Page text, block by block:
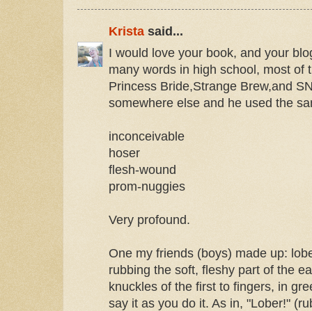
Kristasaid...
I would love your book, and your
many words in high school, most of
Princess Bride,Strange Brew,and
somewhere else and he used the
inconceivable
hoser
flesh-wound
prom-nuggies
Very profound.
One my friends (boys) made up:
rubbing the soft, fleshy part of the
knuckles of the first to fingers, in
say it as you do it. As in, "Lober!"